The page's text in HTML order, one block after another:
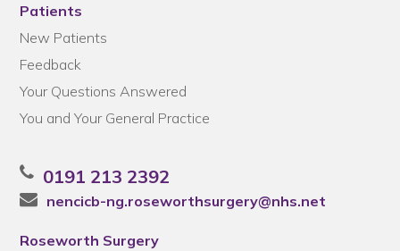
Patients
New Patients
Feedback
Your Questions Answered
You and Your General Practice
0191 213 2392
nencicb-ng.roseworthsurgery@nhs.net
Roseworth Surgery